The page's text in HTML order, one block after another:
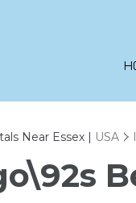
Near Essex | USA